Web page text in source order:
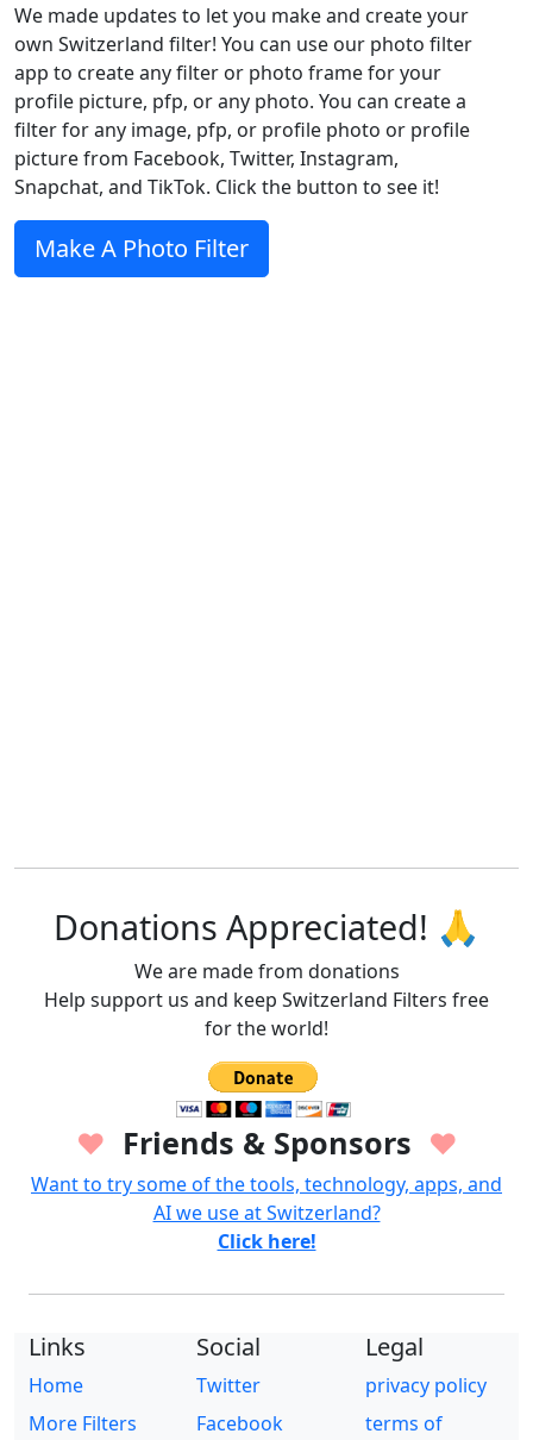
We made updates to let you make and create your
own Switzerland filter! You can use our photo filter
app to create any filter or photo frame for your
profile picture, pfp, or any photo. You can create a
filter for any image, pfp, or profile photo or profile
picture from Facebook, Twitter, Instagram,
Snapchat, and TikTok. Click the button to see it!
Make A Photo Filter
Donations Appreciated! 🙏
We are made from donations
Help support us and keep Switzerland Filters free
for the world!
♥ Friends & Sponsors ♥
Want to try some of the tools, technology, apps, and
AI we use at Switzerland?
Click here!
Links
Home
More Filters
Social
Twitter
Facebook
Legal
privacy policy
terms of